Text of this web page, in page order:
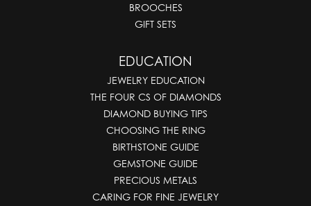
BROOCHES
GIFT SETS
EDUCATION
JEWELRY EDUCATION
THE FOUR CS OF DIAMONDS
DIAMOND BUYING TIPS
CHOOSING THE RING
BIRTHSTONE GUIDE
GEMSTONE GUIDE
PRECIOUS METALS
CARING FOR FINE JEWELRY